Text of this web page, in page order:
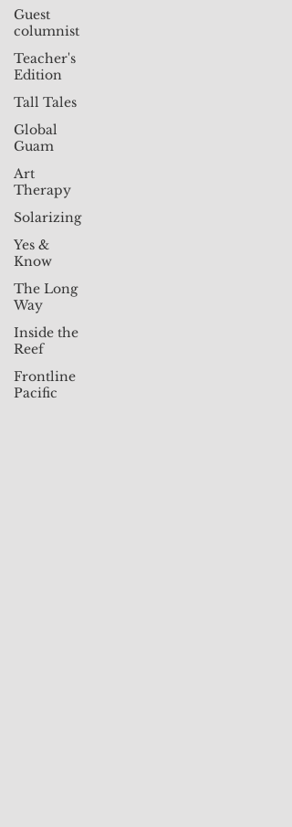
Guest
columnist
Teacher's
Edition
Tall Tales
Global
Guam
Art
Therapy
Solarizing
Yes &
Know
The Long
Way
Inside the
Reef
Frontline
Pacific